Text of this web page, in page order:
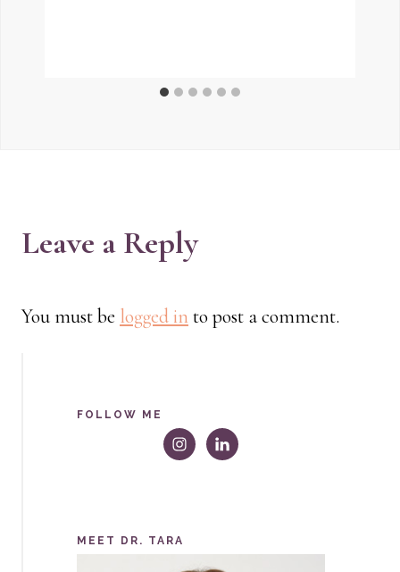
Leave a Reply
You must be logged in to post a comment.
FOLLOW ME
MEET DR. TARA